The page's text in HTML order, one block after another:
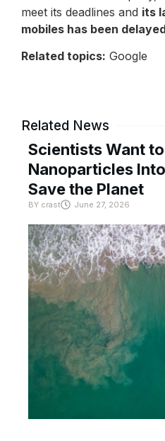
meet its deadlines and its
mobiles has been
Related topics: Google
Related News
Scientists Want
Nanoparticles
Save the Planet
BY crast June 27, 2026